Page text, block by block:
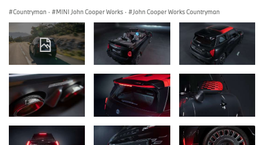
Countryman · MINI John Cooper Works · John Cooper Works Countryman